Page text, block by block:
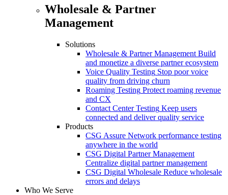
Wholesale & Partner
Management
Solutions
Wholesale & Partner Management Build
and monetize a diverse partner ecosystem
Voice Quality Testing Stop poor voice
quality from driving churn
Roaming Testing Protect roaming revenue
and CX
Contact Center Testing Keep users
connected and deliver quality service
Products
CSG Assure Network performance testing
anywhere in the world
CSG Digital Partner Management
Centralize digital partner management
CSG Digital Wholesale Reduce wholesale
errors and delays
Who We Serve